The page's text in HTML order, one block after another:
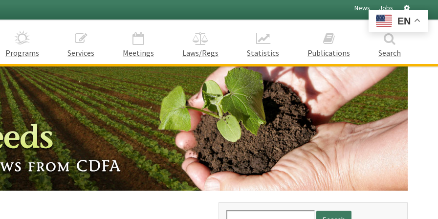
News Jobs
Programs Services Meetings Laws/Regs Statistics Publications Search
EN